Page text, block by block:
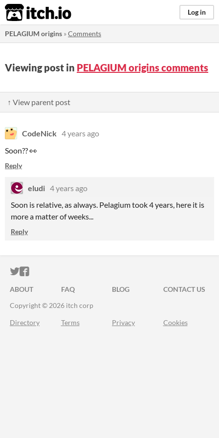
itch.io Log in
PELAGIUM origins »Comments
Viewing post in PELAGIUM origins comments
↑ View parent post
CodeNick 4 years ago
Soon?? 👀
Reply
eludi 4 years ago
Soon is relative, as always. Pelagium took 4 years, here it is
more a matter of weeks...
Reply
ITCH.IO ON TWITTER
ITCH.IO ON FACEBOOK
ABOUT FAQ BLOG
CONTACT US
Copyright © 2026 itch corp
Directory Terms Privacy Cookies